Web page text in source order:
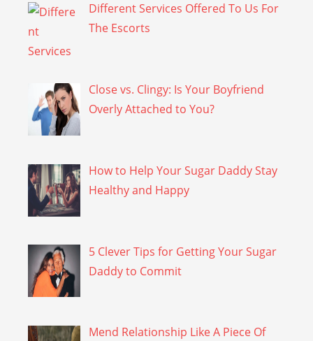
Different Services Offered To Us For
The Escorts
Close vs. Clingy: Is Your Boyfriend
Overly Attached to You?
How to Help Your Sugar Daddy Stay
Healthy and Happy
5 Clever Tips for Getting Your Sugar
Daddy to Commit
Mend Relationship Like A Piece Of